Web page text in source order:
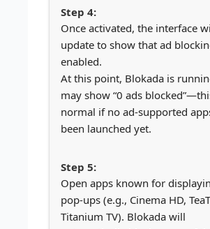
Once activated, the interface
update to show that ad
enabled.
At this point, Blokada is
may show “0 ads
normal if no ad-supported
been launched yet.
Open apps known for
pop-ups (e.g., Cinema HD,
Titanium TV). Blokada will